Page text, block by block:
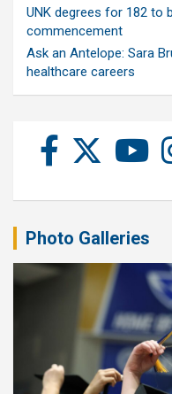
UNK degrees for 182 to
commencement
Ask an Antelope: Sara
healthcare careers
Photo Galleries